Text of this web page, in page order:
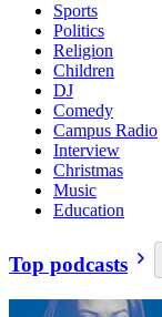
Sports
Politics
Religion
Children
DJ
Comedy
Campus Radio
Interview
Christmas
Music
Education
Top podcasts